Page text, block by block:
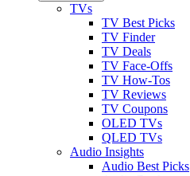
TVs
TV Best Picks
TV Finder
TV Deals
TV Face-Offs
TV How-Tos
TV Reviews
TV Coupons
OLED TVs
QLED TVs
Audio Insights
Audio Best Picks